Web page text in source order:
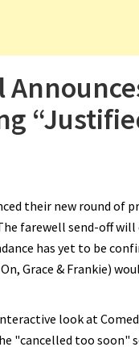
their new round
farewell send-off
has yet to be
Grace & Frankie)
look at
"cancelled too soon"